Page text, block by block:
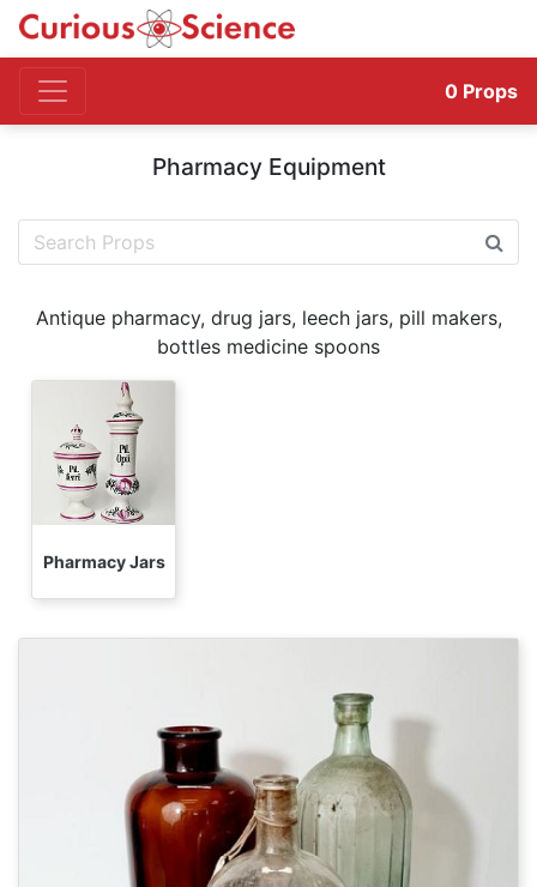
0 Props
Pharmacy Equipment
Antique pharmacy, drug jars, leech jars, pill makers,
bottles medicine spoons
Pharmacy Jars